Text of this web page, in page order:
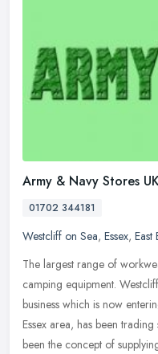
Army & Navy Stores
01702 344181
Westcliff on Sea, Essex, East
The largest range of
camping equipment.
business which is now
Essex area, has been
been the concept of